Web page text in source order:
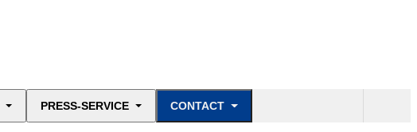
PRESS-SERVICE CONTACT